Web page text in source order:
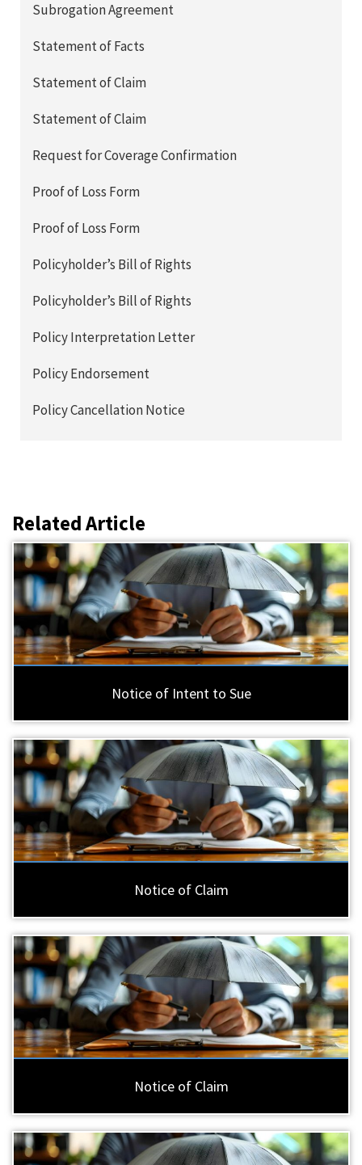
Subrogation Agreement
Statement of Facts
Statement of Claim
Statement of Claim
Request for Coverage Confirmation
Proof of Loss Form
Proof of Loss Form
Policyholder’s Bill of Rights
Policyholder’s Bill of Rights
Policy Interpretation Letter
Policy Endorsement
Policy Cancellation Notice
Related Article
Notice of Intent to Sue
Notice of Claim
Notice of Claim